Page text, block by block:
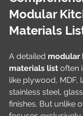
Modular
Materials
A detailed modular
materials list often
like plywood, MDF,
stainless steel,
finishes. But unlike